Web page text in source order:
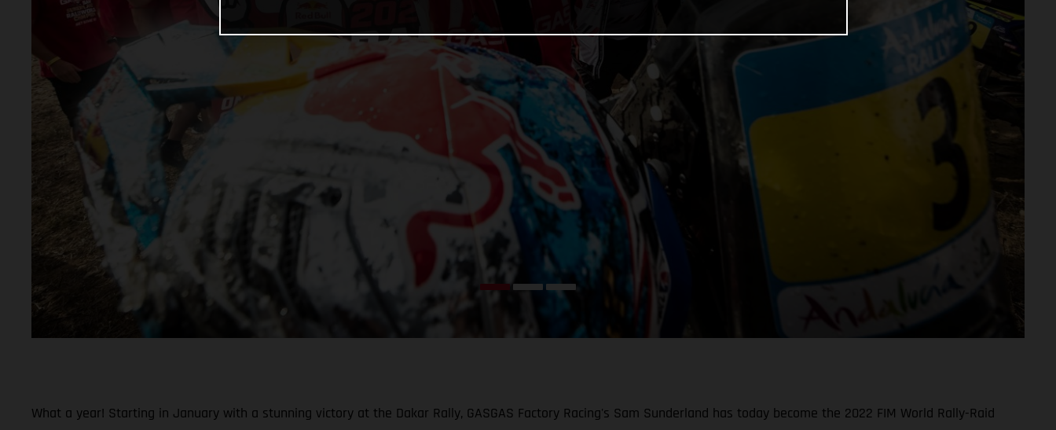
What a year! Starting in January with a stunning victory at the Dakar Rally, GASGAS Factory Racing's Sam Sunderland has today become the 2022 FIM World Rally-Raid